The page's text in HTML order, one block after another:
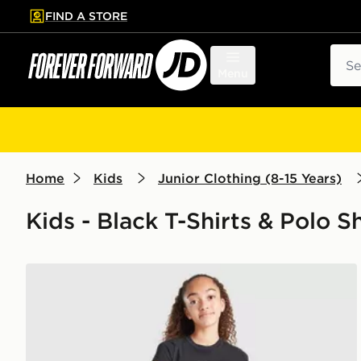
to main content
Skip footer
FIND A STORE
Home Kids Junior Clothing (8-15 Years)
Kids - Black T-Shirts & Polo
Nike Girls' Sportswear Crop T-Shirt Junior